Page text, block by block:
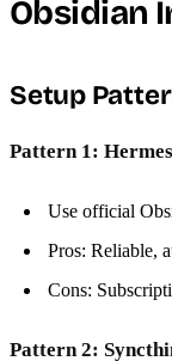
Obsidian
Setup
Pattern 1:
Use official
Pros: Reliable,
Cons:
Pattern 2: